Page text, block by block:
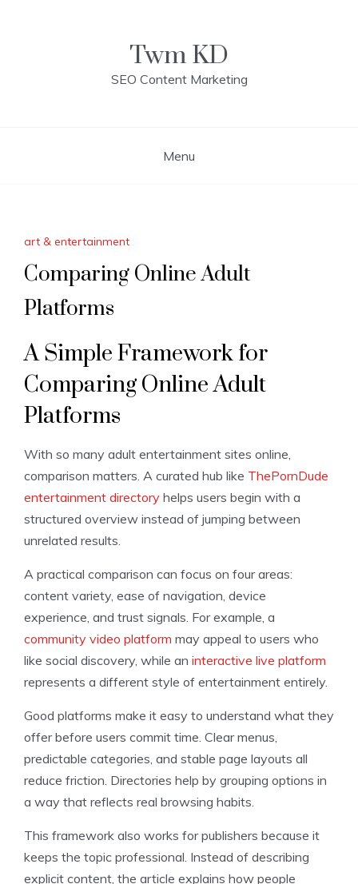
Twm KD
SEO Content Marketing
Menu
art & entertainment
Comparing Online Adult
Platforms
A Simple Framework for
Comparing Online Adult
Platforms
With so many adult entertainment sites online,
comparison matters. A curated hub like ThePornDude
entertainment directory helps users begin with a
structured overview instead of jumping between
unrelated results.
A practical comparison can focus on four areas:
content variety, ease of navigation, device
experience, and trust signals. For example, a
community video platform may appeal to users who
like social discovery, while an interactive live platform
represents a different style of entertainment entirely.
Good platforms make it easy to understand what they
offer before users commit time. Clear menus,
predictable categories, and stable page layouts all
reduce friction. Directories help by grouping options in
a way that reflects real browsing habits.
This framework also works for publishers because it
keeps the topic professional. Instead of describing
explicit content, the article explains how people